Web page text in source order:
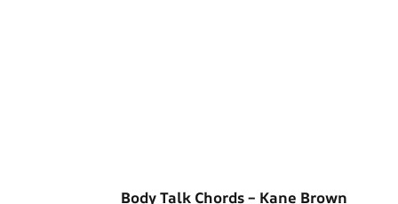
Body Talk Chords – Kane Brown